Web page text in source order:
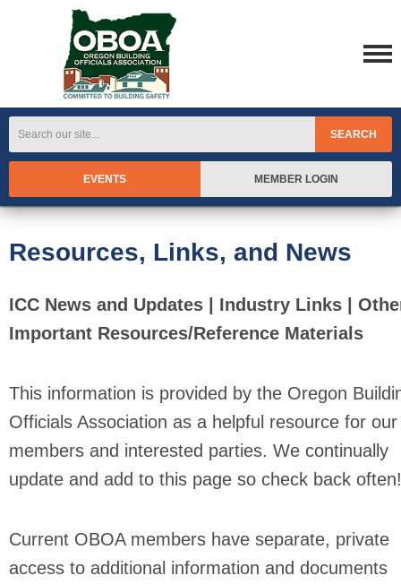
SEARCH
EVENTS MEMBER LOGIN
Resources, Links, and News
ICC News and Updates | Industry Links |
Important Resources/Reference Materials
This information is provided by the Oregon
Officials Association as a helpful resource for our
members and interested parties. We continually
update and add to this page so check back
Current OBOA members have separate, private
access to additional information and documents